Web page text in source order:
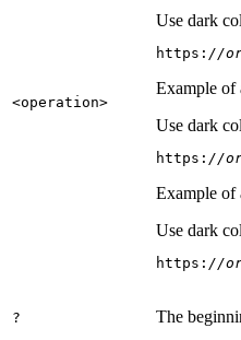
<operation>
Use dark
https: //
Example of
Use dark
https: //
Example of
Use dark
https: //
? The